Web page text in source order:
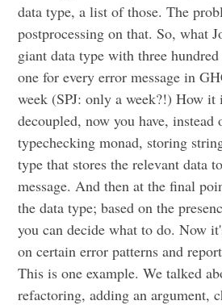
data type, a list of those. The
postprocessing on that. So, what
giant data type with three
one for every error message in
week (SPJ: only a week?!) How it
decoupled, now you have,
typechecking monad, storing
type that stores the relevant data
message. And then at the final
the data type; based on the
you can decide what to do. Now
on certain error patterns and
This is one example. We talked
refactoring, adding an argument,